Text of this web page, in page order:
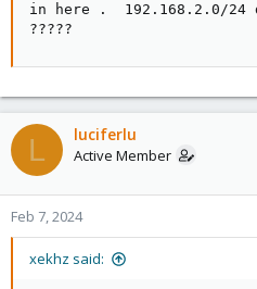
in here .  192.168.2.0/24
?????
L luciferlu
Active Member
Feb 7, 2024
xekhz said: